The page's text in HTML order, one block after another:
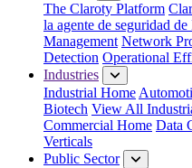
The Claroty Platform
la agente de seguridad de
Management Network
Detection Operational
Industries
Industrial Home
Biotech View All
Commercial Home Data
Verticals
Public Sector